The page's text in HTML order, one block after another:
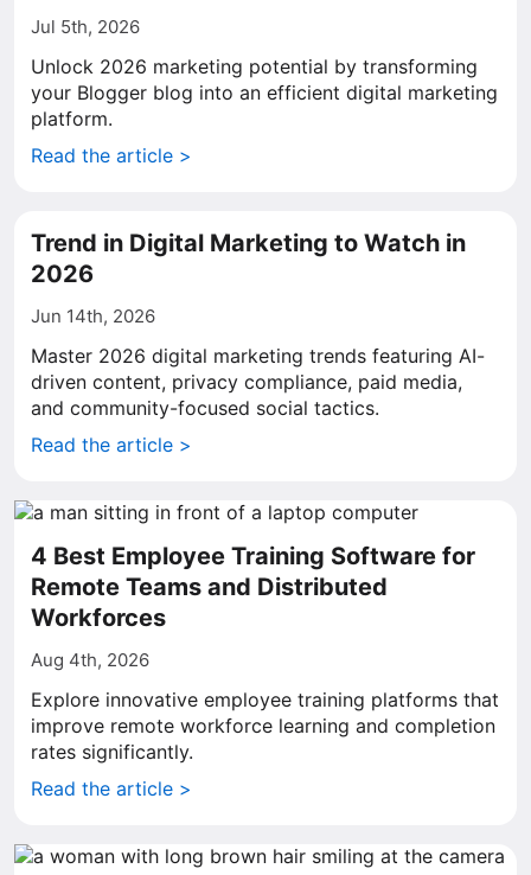
Jul 5th, 2026
Unlock 2026 marketing potential by transforming
your Blogger blog into an efficient digital marketing
platform.
Read the article >
Trend in Digital Marketing to Watch in
2026
Jun 14th, 2026
Master 2026 digital marketing trends featuring AI-
driven content, privacy compliance, paid media,
and community-focused social tactics.
Read the article >
4 Best Employee Training Software for
Remote Teams and Distributed
Workforces
Aug 4th, 2026
Explore innovative employee training platforms that
improve remote workforce learning and completion
rates significantly.
Read the article >